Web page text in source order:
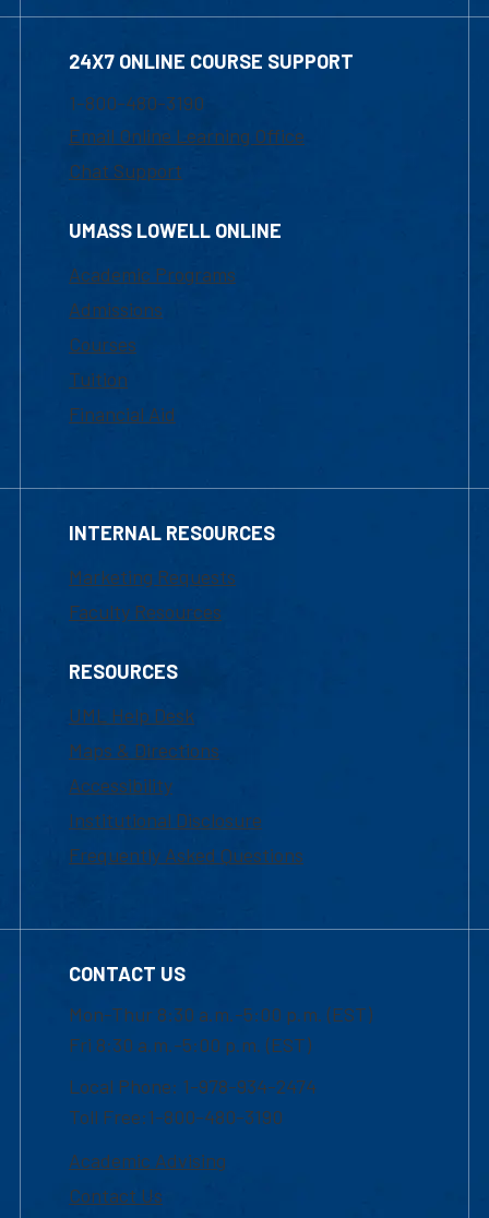
24X7 ONLINE COURSE SUPPORT
1-800-480-3190
Email Online Learning Office
Chat Support
UMASS LOWELL ONLINE
Academic Programs
Admissions
Courses
Tuition
Financial Aid
INTERNAL RESOURCES
Marketing Requests
Faculty Resources
RESOURCES
UML Help Desk
Maps & Directions
Accessibility
Institutional Disclosure
Frequently Asked Questions
CONTACT US
Mon-Thur 8:30 a.m.-5:00 p.m. (EST)
Fri 8:30 a.m.-5:00 p.m. (EST)
Local Phone: 1-978-934-2474
Toll Free:1-800-480-3190
Academic Advising
Contact Us